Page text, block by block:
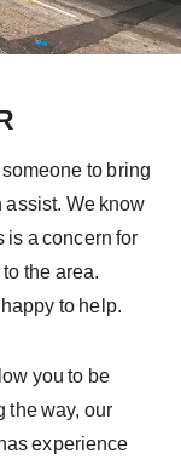
to bring
assist. We know
is a concern for
the area.
to help.
you to be
the way, our
experience